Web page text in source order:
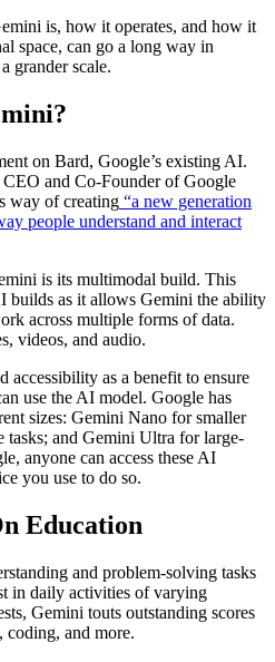
is, how it operates, and how it
space, can go a long way in
grander scale.
on Bard, Google’s existing AI.
and Co-Founder of Google
way of creating “a new generation
people understand and interact
is its multimodal build. This
builds as it allows Gemini the ability
across multiple forms of data.
videos, and audio.
as a benefit to ensure
use the AI model. Google has
sizes: Gemini Nano for smaller
tasks; and Gemini Ultra for large-
anyone can access these AI
you use to do so.
Education
and problem-solving tasks
in daily activities of varying
Gemini touts outstanding scores
coding, and more.